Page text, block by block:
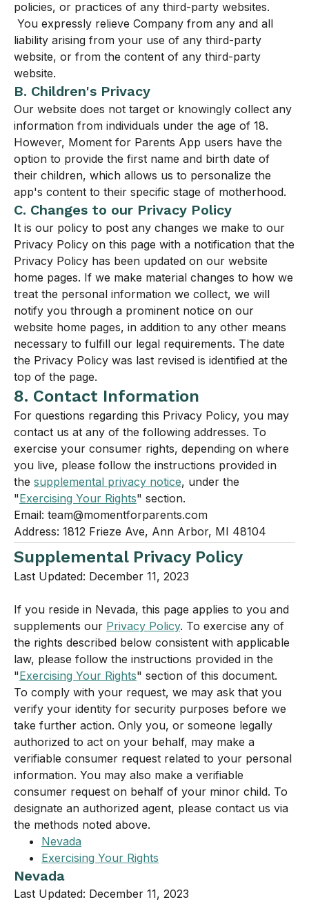
policies, or practices of any third-party websites.
You expressly relieve Company from any and all
liability arising from your use of any third-party
website, or from the content of any third-party
website.
B. Children's Privacy
Our website does not target or knowingly collect any
information from individuals under the age of 18.
However, Moment for Parents App users have the
option to provide the first name and birth date of
their children, which allows us to personalize the
app's content to their specific stage of motherhood.
C. Changes to our Privacy Policy
It is our policy to post any changes we make to our
Privacy Policy on this page with a notification that the
Privacy Policy has been updated on our website
home pages. If we make material changes to how we
treat the personal information we collect, we will
notify you through a prominent notice on our
website home pages, in addition to any other means
necessary to fulfill our legal requirements. The date
the Privacy Policy was last revised is identified at the
top of the page.
8. Contact Information
For questions regarding this Privacy Policy, you may
contact us at any of the following addresses. To
exercise your consumer rights, depending on where
you live, please follow the instructions provided in
the supplemental privacy notice, under the
"Exercising Your Rights" section.
Email: team@momentforparents.com
Address: 1812 Frieze Ave, Ann Arbor, MI 48104
Supplemental Privacy Policy
Last Updated: December 11, 2023
If you reside in Nevada, this page applies to you and
supplements our Privacy Policy. To exercise any of
the rights described below consistent with applicable
law, please follow the instructions provided in the
"Exercising Your Rights" section of this document.
To comply with your request, we may ask that you
verify your identity for security purposes before we
take further action. Only you, or someone legally
authorized to act on your behalf, may make a
verifiable consumer request related to your personal
information. You may also make a verifiable
consumer request on behalf of your minor child. To
designate an authorized agent, please contact us via
the methods noted above.
Nevada
Exercising Your Rights
Nevada
Last Updated: December 11, 2023